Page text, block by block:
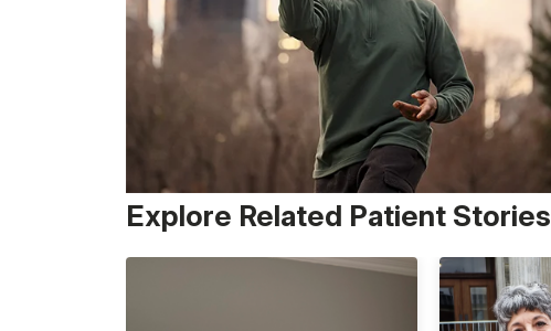
Explore Related Patient Stories